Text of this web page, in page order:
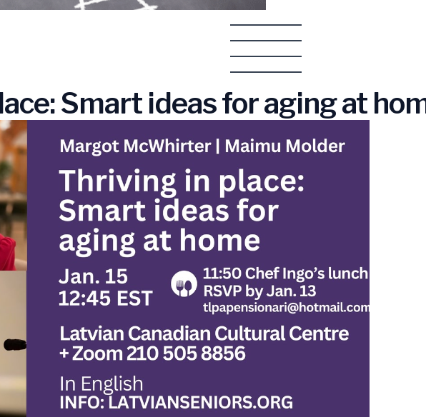
Smart ideas for aging at